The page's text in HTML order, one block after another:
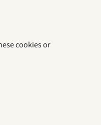
cookies or